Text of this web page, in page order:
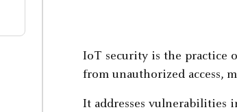
IoT security is the practice
from unauthorized access,
It addresses vulnerabilities